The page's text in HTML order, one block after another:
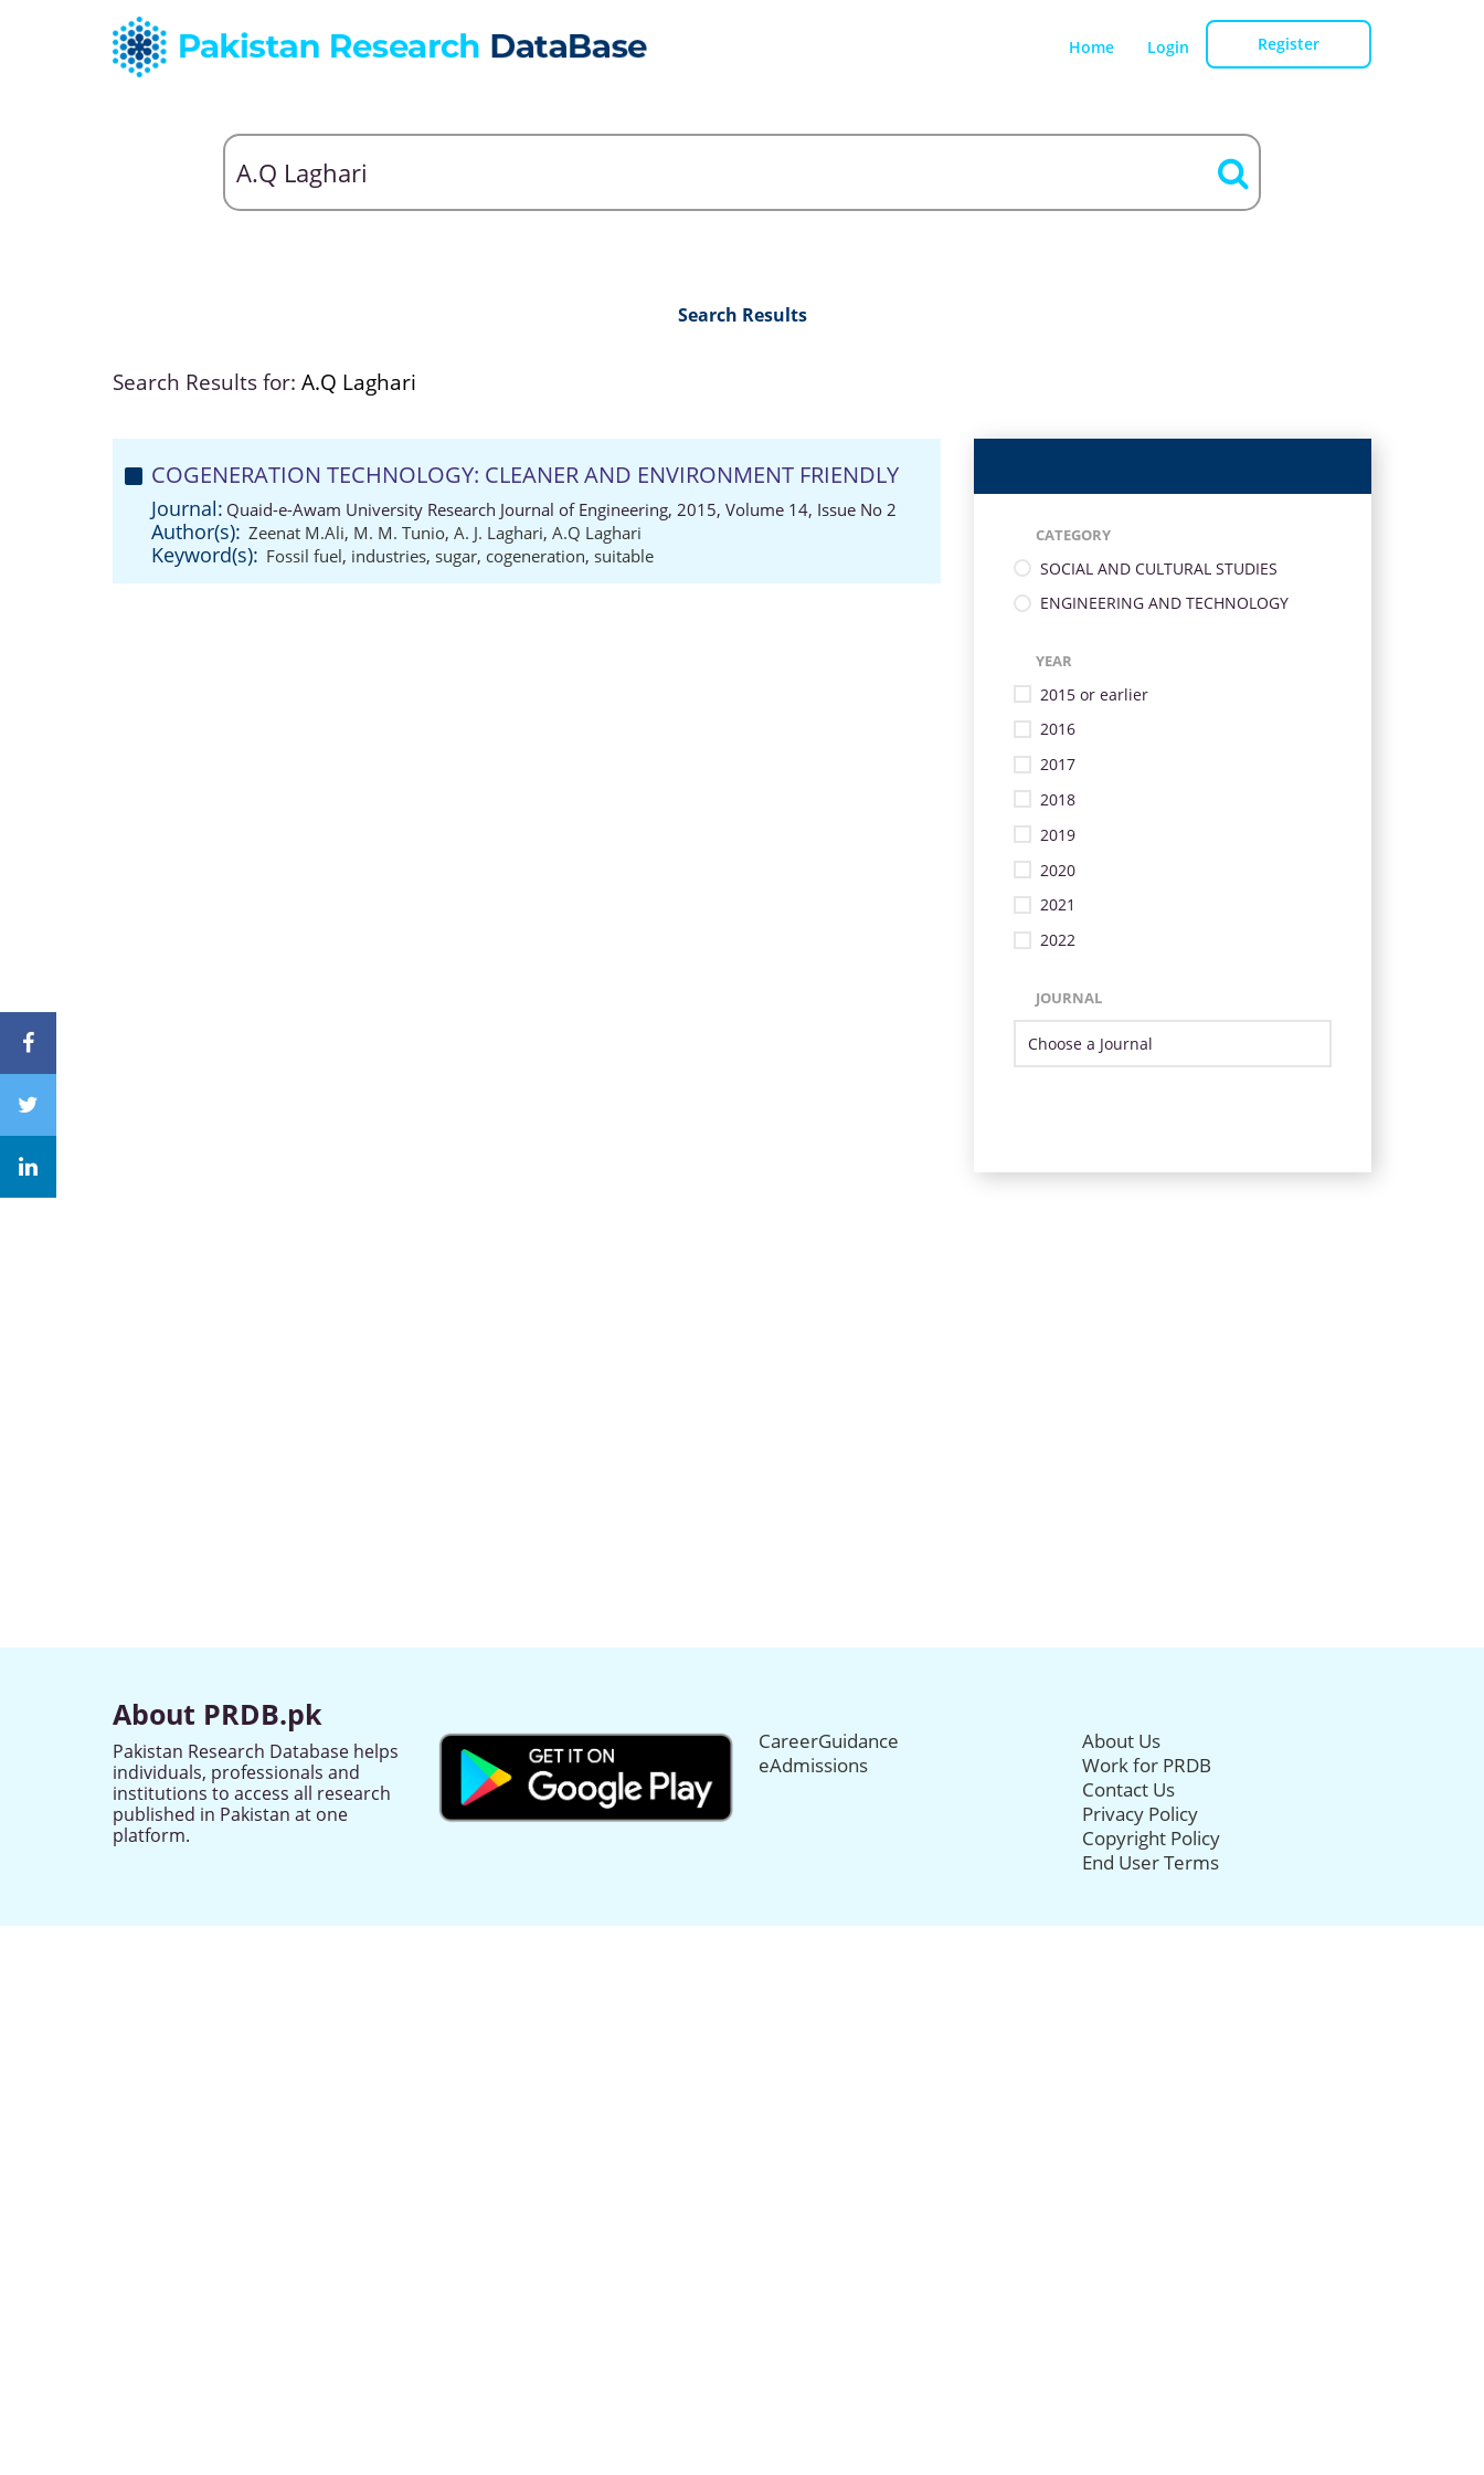
Home Login Register
Search Results
Search Results for: A.Q Laghari
COGENERATION TECHNOLOGY: CLEANER AND ENVIRONMENT FRIENDLY
Journal: Quaid-e-Awam University Research Journal of Engineering, 2015, Volume 14, Issue No 2
Author(s): Zeenat M.Ali, M. M. Tunio, A. J. Laghari, A.Q Laghari
Keyword(s): Fossil fuel, industries, sugar, cogeneration, suitable
CATEGORY
SOCIAL AND CULTURAL STUDIES
ENGINEERING AND TECHNOLOGY
YEAR
2015 or earlier
2016
2017
2018
2019
2020
2021
2022
JOURNAL
About PRDB.pk
Pakistan Research Database helps
individuals, professionals and
institutions to access all research
published in Pakistan at one
platform.
CareerGuidance
eAdmissions
About Us
Work for PRDB
Contact Us
Privacy Policy
Copyright Policy
End User Terms